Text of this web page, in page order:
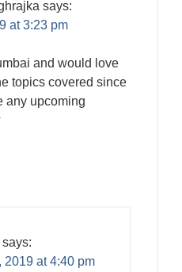
says:
at 3:23 pm
and would love
topics covered since
any upcoming
says:
2019 at 4:40 pm